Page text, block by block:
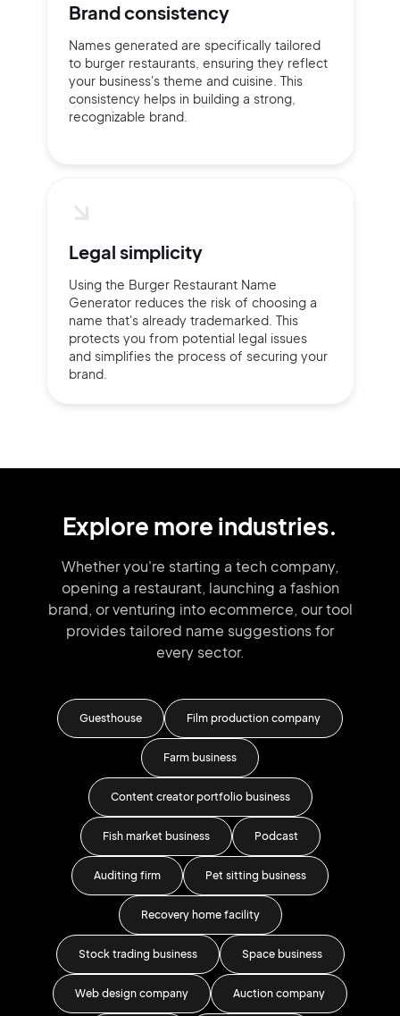
Brand consistency
Names generated are specifically tailored
to burger restaurants, ensuring they reflect
your business's theme and cuisine. This
consistency helps in building a strong,
recognizable brand.
Legal simplicity
Using the Burger Restaurant Name
Generator reduces the risk of choosing a
name that's already trademarked. This
protects you from potential legal issues
and simplifies the process of securing your
brand.
Explore more industries.
Whether you're starting a tech company,
opening a restaurant, launching a fashion
brand, or venturing into ecommerce, our tool
provides tailored name suggestions for
every sector.
Guesthouse Film production company
Farm business
Content creator portfolio business
Fish market business Podcast
Auditing firm Pet sitting business
Recovery home facility
Stock trading business Space business
Web design company Auction company